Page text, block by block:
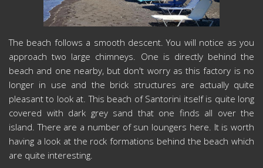
The beach follows a smooth descent. You will notice as you
approach two large chimneys. One is directly behind the
beach and one nearby, but don't worry as this factory is no
longer in use and the brick structures are actually quite
pleasant to look at. This beach of Santorini itself is quite long
covered with dark grey sand that one finds all over the
island. There are a number of sun loungers here. It is worth
having a look at the rock formations behind the beach which
are quite interesting.